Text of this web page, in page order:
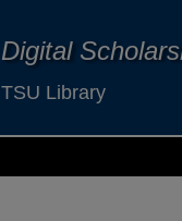
Digital
TSU Library